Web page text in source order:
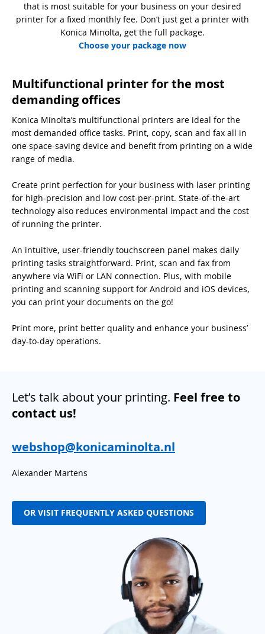
that is most suitable for your business on your desired
printer for a fixed monthly fee. Don’t just get a printer with
Konica Minolta, get the full package.
Choose your package now
Multifunctional printer for the most
demanding offices
Konica Minolta’s multifunctional printers are ideal for the
most demanded office tasks. Print, copy, scan and fax all in
one space-saving device and benefit from printing on a wide
range of media.
Create print perfection for your business with laser printing
for high-precision and low cost-per-print. State-of-the-art
technology also reduces environmental impact and the cost
of running the printer.
An intuitive, user-friendly touchscreen panel makes daily
printing tasks straightforward. Print, scan and fax from
anywhere via WiFi or LAN connection. Plus, with mobile
printing and scanning support for Android and iOS devices,
you can print your documents on the go!
Print more, print better quality and enhance your business’
day-to-day operations.
Let’s talk about your printing. Feel free to
contact us!
webshop@konicaminolta.nl
Alexander Martens
OR VISIT FREQUENTLY ASKED QUESTIONS